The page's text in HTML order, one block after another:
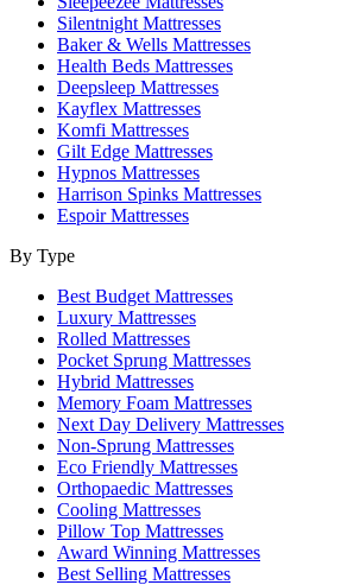
Silentnight Mattresses
Baker & Wells Mattresses
Health Beds Mattresses
Deepsleep Mattresses
Kayflex Mattresses
Komfi Mattresses
Gilt Edge Mattresses
Hypnos Mattresses
Harrison Spinks Mattresses
Espoir Mattresses
By Type
Best Budget Mattresses
Luxury Mattresses
Rolled Mattresses
Pocket Sprung Mattresses
Hybrid Mattresses
Memory Foam Mattresses
Next Day Delivery Mattresses
Non-Sprung Mattresses
Eco Friendly Mattresses
Orthopaedic Mattresses
Cooling Mattresses
Pillow Top Mattresses
Award Winning Mattresses
Best Selling Mattresses